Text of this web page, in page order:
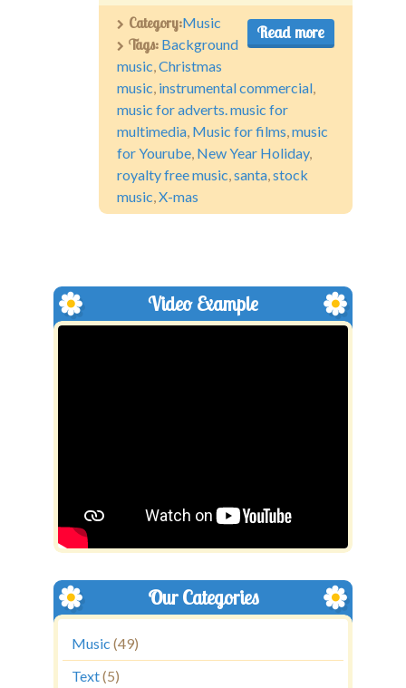
Read more
Category:Music
Tags: Background
music Christmas
music instrumental commercial
music for adverts. music for
multimedia Music for films music
for Yourube New Year Holiday,
royalty free music santa stock
music X-mas
Video Example
Our Categories
Music (49)
Text(5)